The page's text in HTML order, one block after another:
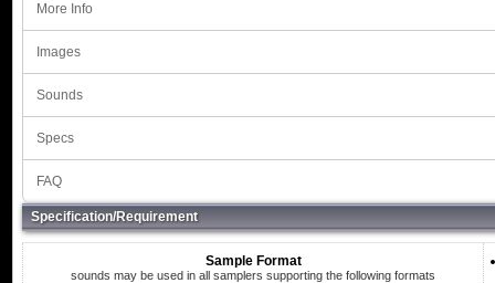
More Info
Images
Sounds
Specs
FAQ
Specification/Requirement
Sample Format
sounds may be used in all samplers supporting the following formats